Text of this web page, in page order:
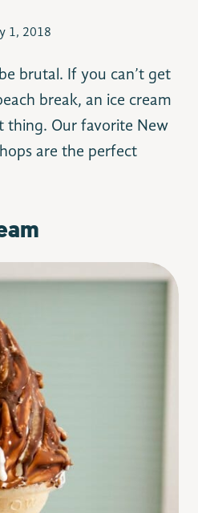
1, 2018
brutal. If you can’t get
break, an ice cream
thing. Our favorite New
are the perfect